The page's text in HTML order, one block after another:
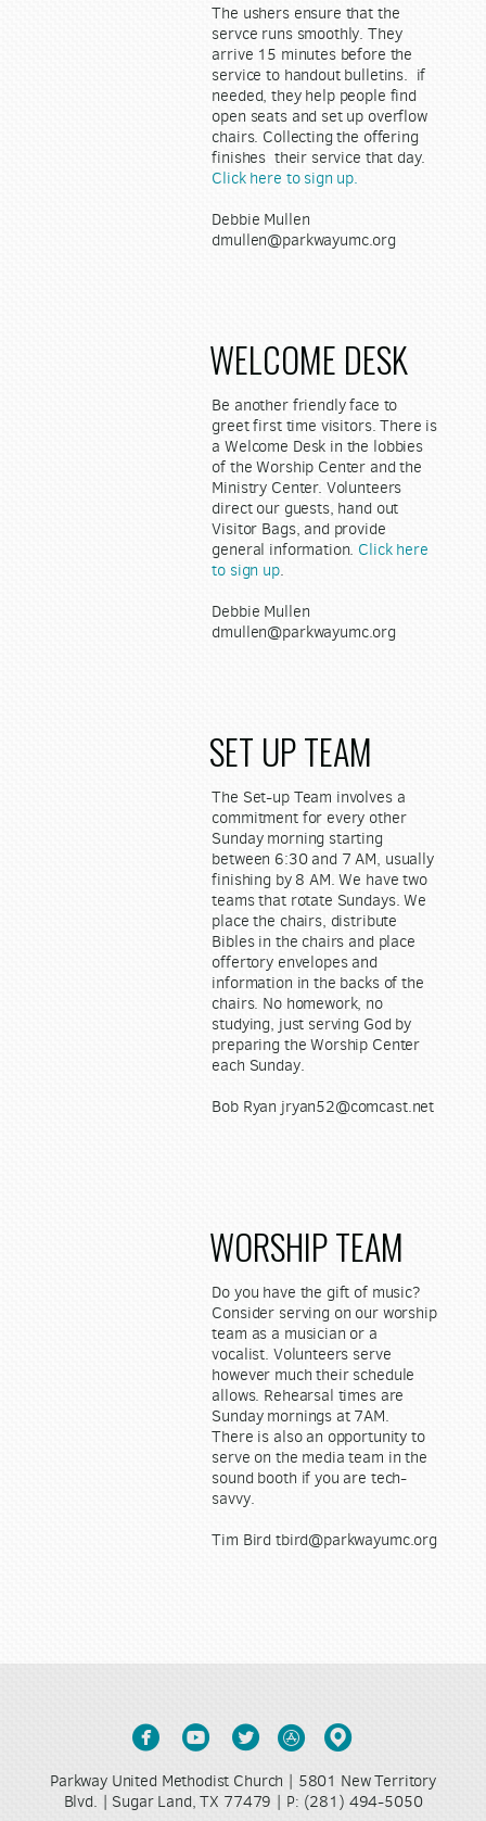
The ushers ensure that the
servce runs smoothly. They
arrive 15 minutes before the
service to handout bulletins. if
needed, they help people find
open seats and set up overflow
chairs. Collecting the offering
finishes their service that day.
Click here to sign up.
Debbie Mullen
dmullen@parkwayumc.org
WELCOME DESK
Be another friendly face to
greet first time visitors. There is
a Welcome Desk in the lobbies
of the Worship Center and the
Ministry Center. Volunteers
direct our guests, hand out
Visitor Bags, and provide
general information. Click here
to sign up.
Debbie Mullen
dmullen@parkwayumc.org
SET UP TEAM
The Set-up Team involves a
commitment for every other
Sunday morning starting
between 6:30 and 7 AM, usually
finishing by 8 AM. We have two
teams that rotate Sundays. We
place the chairs, distribute
Bibles in the chairs and place
offertory envelopes and
information in the backs of the
chairs. No homework, no
studying, just serving God by
preparing the Worship Center
each Sunday.
Bob Ryan jryan52@comcast.net
WORSHIP TEAM
Do you have the gift of music?
Consider serving on our worship
team as a musician or a
vocalist. Volunteers serve
however much their schedule
allows. Rehearsal times are
Sunday mornings at 7AM.
There is also an opportunity to
serve on the media team in the
sound booth if you are tech-
savvy.
Tim Bird tbird@parkwayumc.org
 circlefacebook
circleyoutube
circletwitter
 circleappstore
circlemappin
Parkway United Methodist Church | 5801 New Territory
Blvd. | Sugar Land, TX 77479 | P: (281) 494-5050